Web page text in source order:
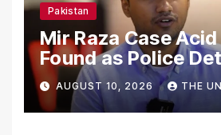
Pakistan
Mir Raza Case
Found as Police
AUGUST 10, 2026 THE